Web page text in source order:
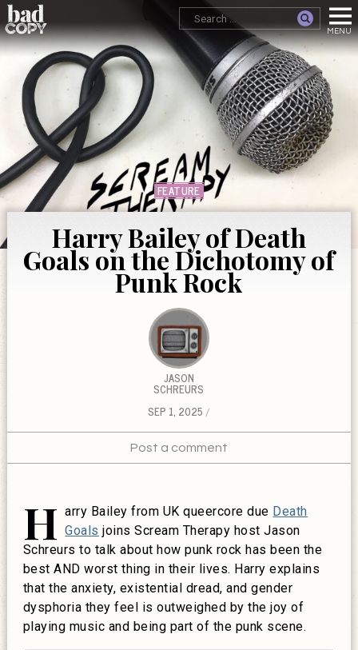
FEATURE
Harry Bailey of Death
Goals on the Dichotomy of
Punk Rock
JASON
SCHREURS
SEP 1, 2025
Post a comment
H arry Bailey from UK queercore due Death
Goals joins Scream Therapy host Jason
Schreurs to talk about how punk rock has been the
best AND worst thing in their lives. Harry explains
that the anxiety, existential dread, and gender
dysphoria they feel is outweighed by the joy of
playing music and being part of the punk scene.